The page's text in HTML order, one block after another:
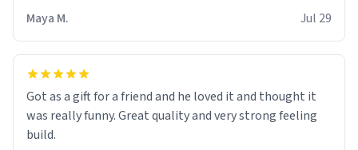
Maya M.
Jul 29
Got as a gift for a friend and he loved it and thought it
was really funny. Great quality and very strong feeling
build.